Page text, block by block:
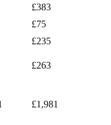
£383
£75
£235
£263
£1,981